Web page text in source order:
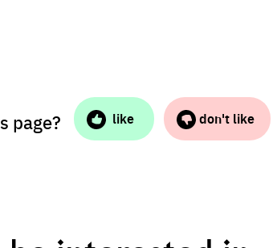
page? like don't like